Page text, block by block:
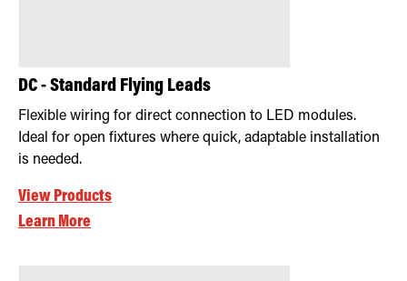
DC - Standard Flying Leads
Flexible wiring for direct connection to LED modules.
Ideal for open fixtures where quick, adaptable installation
is needed.
View Products
Learn More